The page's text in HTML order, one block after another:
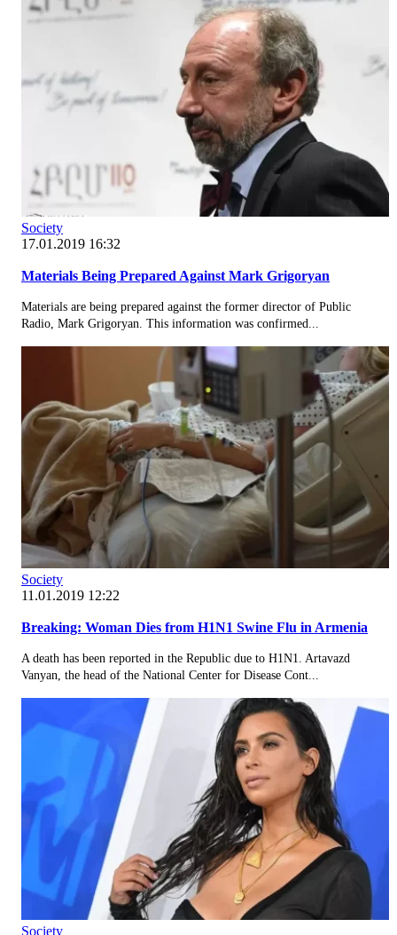
Society
17.01.2019 16:32
Materials Being Prepared Against Mark Grigoryan
Materials are being prepared against the former director of Public
Radio, Mark Grigoryan. This information was confirmed...
Society
11.01.2019 12:22
Breaking: Woman Dies from H1N1 Swine Flu in Armenia
A death has been reported in the Republic due to H1N1. Artavazd
Vanyan, the head of the National Center for Disease Cont...
Society